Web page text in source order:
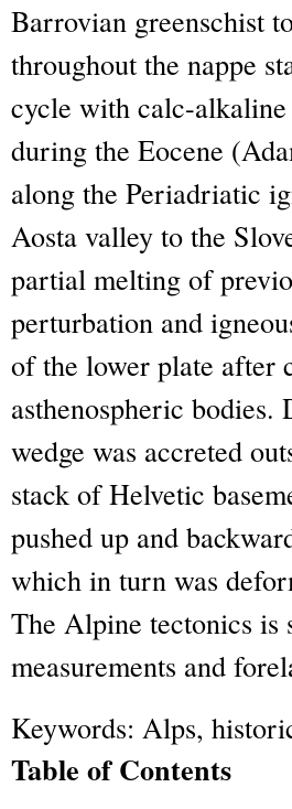
Barrovian greenschist
throughout the nappe
cycle with calc-
during the Eocene
along the Periadriatic
Aosta valley to the
partial melting of
perturbation and
of the lower plate after
asthenospheric
wedge was accreted
stack of Helvetic
pushed up and
which in turn was
The Alpine tectonics is
measurements and
Keywords: Alps,
Table of Contents